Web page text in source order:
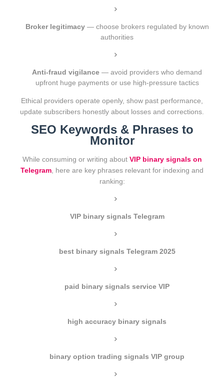
Broker legitimacy— choose brokers regulated by known
authorities
Anti-fraud vigilance — avoid providers who demand
upfront huge payments or use high-pressure tactics
Ethical providers operate openly, show past performance,
update subscribers honestly about losses and corrections.
SEO Keywords & Phrases to
Monitor
While consuming or writing about VIP binary signals on
Telegram , here are key phrases relevant for indexing and
ranking:
VIP binary signals Telegram
best binary signals Telegram 2025
paid binary signals service VIP
high accuracy binary signals
binary option trading signals VIP group